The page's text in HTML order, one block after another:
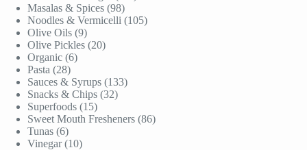
Masalas & Spices 9898
products
Noodles & Vermicelli 105105
Olive Oils 99
products
Olive Pickles 2020
Organic 66
Pasta 2828
products
Sauces & Syrups 133133
Snacks & Chips 3232
Superfoods 1515
products
Sweet Mouth Fresheners 8686
Tunas 66
products
Vinegar 1010